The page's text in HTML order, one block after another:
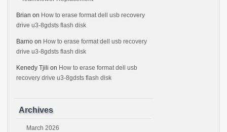
Brian on How to erase format dell usb recovery
drive u3-8gdsts flash disk
Barno on How to erase format dell usb recovery
drive u3-8gdsts flash disk
Kenedy Tjili on How to erase format dell usb
recovery drive u3-8gdsts flash disk
Archives
March 2026